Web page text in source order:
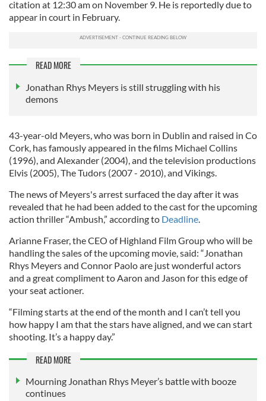
citation at 12:30 am on November 9. He is reportedly due to
appear in court in February.
READ MORE
Jonathan Rhys Meyers is still struggling with his
demons
43-year-old Meyers, who was born in Dublin and raised in Co
Cork, has famously appeared in the films Michael Collins
(1996), and Alexander (2004), and the television productions
Elvis (2005), The Tudors (2007 - 2010), and Vikings.
The news of Meyers's arrest surfaced the day after it was
revealed that he had been added to the cast for the upcoming
action thriller “Ambush,” according to Deadline
Arianne Fraser, the CEO of Highland Film Group who will be
handling the sales of the upcoming movie, said: “Jonathan
Rhys Meyers and Connor Paolo are just wonderful actors
and a great compliment to Aaron and Jason for this edge of
your seat actioner.
“Filming starts at the end of the month and I can’t tell you
how happy I am that the stars have aligned, and we can start
shooting. It’s a happy day.”
READ MORE
Mourning Jonathan Rhys Meyer’s battle with booze
continues